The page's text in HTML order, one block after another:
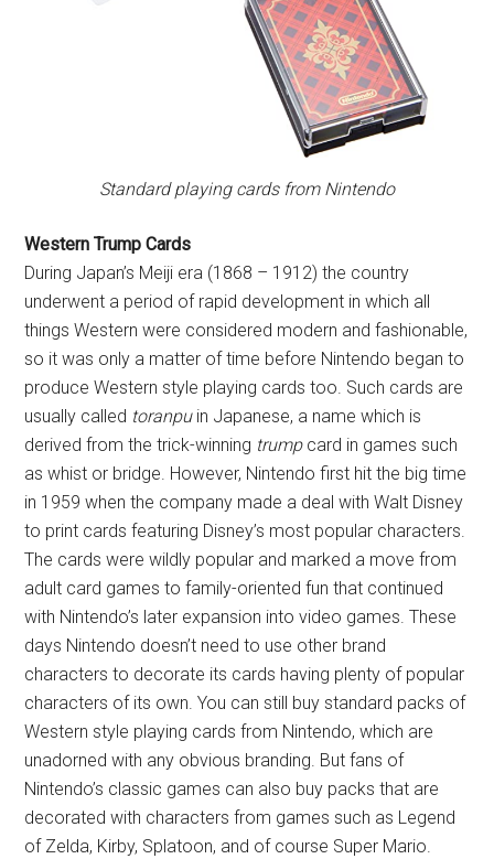
Standard playing cards from Nintendo
Western Trump Cards
During Japan’s Meiji era (1868 – 1912) the country
underwent a period of rapid development in which all
things Western were considered modern and fashionable,
so it was only a matter of time before Nintendo began to
produce Western style playing cards too. Such cards are
usually called toranpuin Japanese, a name which is
derived from the trick-winning trumpcard in games such
as whist or bridge. However, Nintendo first hit the big time
in 1959 when the company made a deal with Walt Disney
to print cards featuring Disney’s most popular characters.
The cards were wildly popular and marked a move from
adult card games to family-oriented fun that continued
with Nintendo’s later expansion into video games. These
days Nintendo doesn’t need to use other brand
characters to decorate its cards having plenty of popular
characters of its own. You can still buy standard packs of
Western style playing cards from Nintendo, which are
unadorned with any obvious branding. But fans of
Nintendo’s classic games can also buy packs that are
decorated with characters from games such as Legend
of Zelda, Kirby, Splatoon, and of course Super Mario.